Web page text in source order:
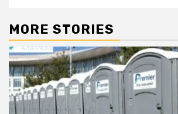
MORE STORIES